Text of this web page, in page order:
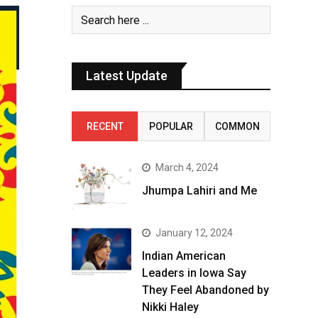
Latest Update
RECENT POPULAR COMMON
March 4, 2024
Jhumpa Lahiri and Me
January 12, 2024
Indian American
Leaders in Iowa Say
They Feel Abandoned by
Nikki Haley